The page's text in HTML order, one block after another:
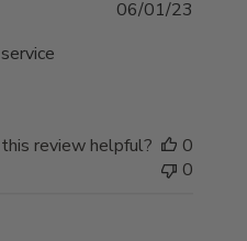
06/01/23
review helpful?
0
0